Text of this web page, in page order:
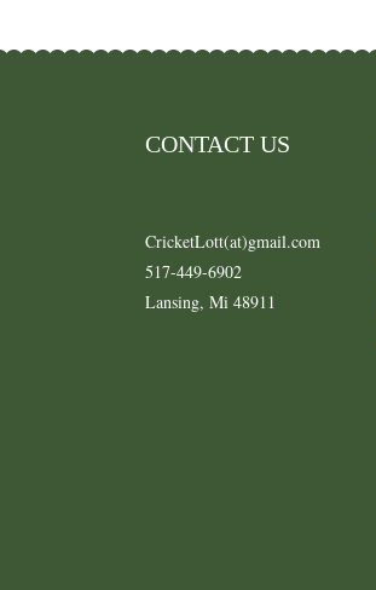
CONTACT US
CricketLott(at)gmail.com
517-449-6902
Lansing, Mi 48911